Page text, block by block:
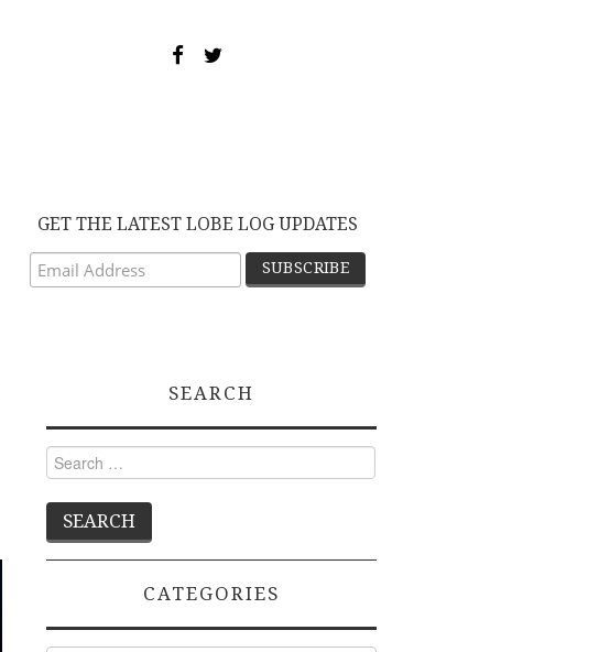
GET THE LATEST LOBE LOG UPDATES
SEARCH
Search
for:
CATEGORIES